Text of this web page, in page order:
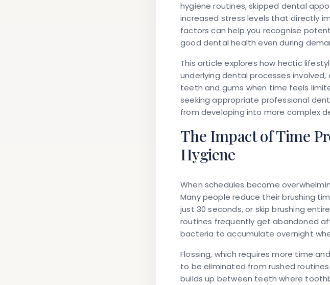
hygiene routines, skipped dental
increased stress levels that directly
factors can help you recognise
good dental health even during
This article explores how hectic
underlying dental processes
teeth and gums when time feels
seeking appropriate professional
from developing into more complex
The Impact of Time
Hygiene
When schedules become
Many people reduce their brushing
just 30 seconds, or skip brushing
routines frequently get abandoned
bacteria to accumulate overnight
Flossing, which requires more time
to be eliminated from rushed
builds up between teeth where